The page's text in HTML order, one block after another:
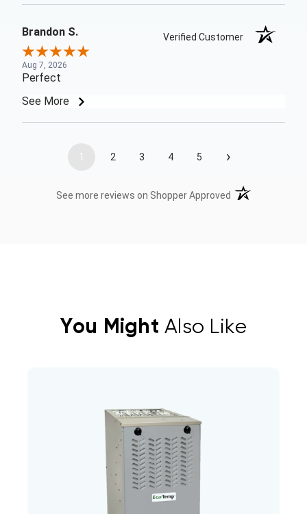
Brandon S. Verified Customer
Aug 7, 2026
Perfect
See More
1 2 3 4 5 ›
See more reviews on Shopper Approved (opens in a new
You Might Also Like